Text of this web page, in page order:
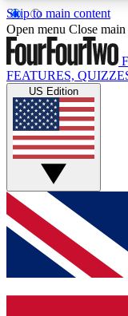
Skip to main content
17
MEMBER
Live
Weekly
GET
For the
below and get
and sign you
Open menu Close main
FEATURES,
US Edition